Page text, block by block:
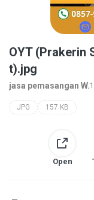
OYT (Prakerin
t).jpg
jasa pemasangan W.
JPG 157 KB
Open